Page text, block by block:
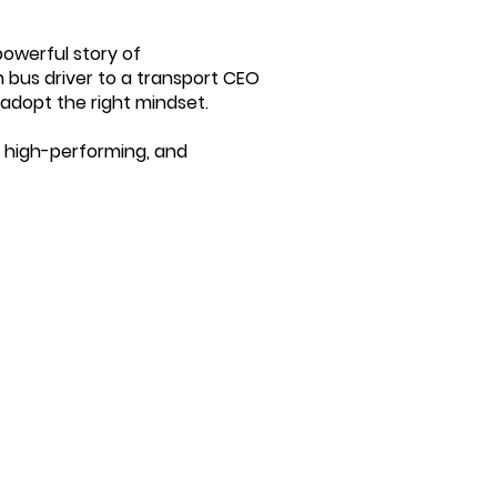
story of
driver to a transport CEO
the right mindset.
performing, and